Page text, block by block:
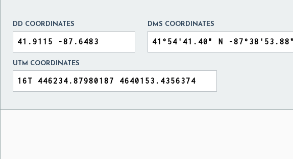
DD COORDINATES DMS COORDINATES
UTM COORDINATES